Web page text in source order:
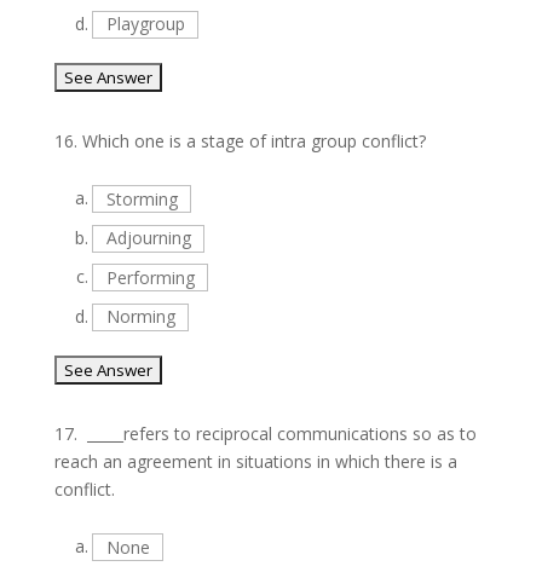
d.
Playgroup
16. Which one is a stage of intra group conflict?
a.
Storming
b.
Adjourning
c.
Performing
d.
Norming
17.
_____refers to reciprocal communications so as to
reach an agreement in situations in which there is a
conflict.
a.
None